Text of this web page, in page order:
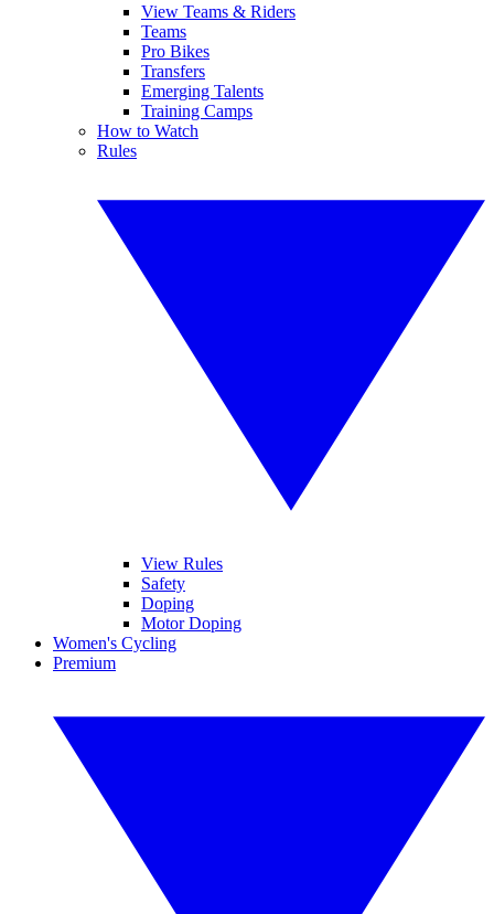
View Teams & Riders
Teams
Pro Bikes
Transfers
Emerging Talents
Training Camps
How to Watch
Rules
View Rules
Safety
Doping
Motor Doping
Women's Cycling
Premium